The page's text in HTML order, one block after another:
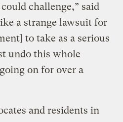
challenge,” said
a strange lawsuit for
to take as a serious
undo this whole
on for over a
and residents in